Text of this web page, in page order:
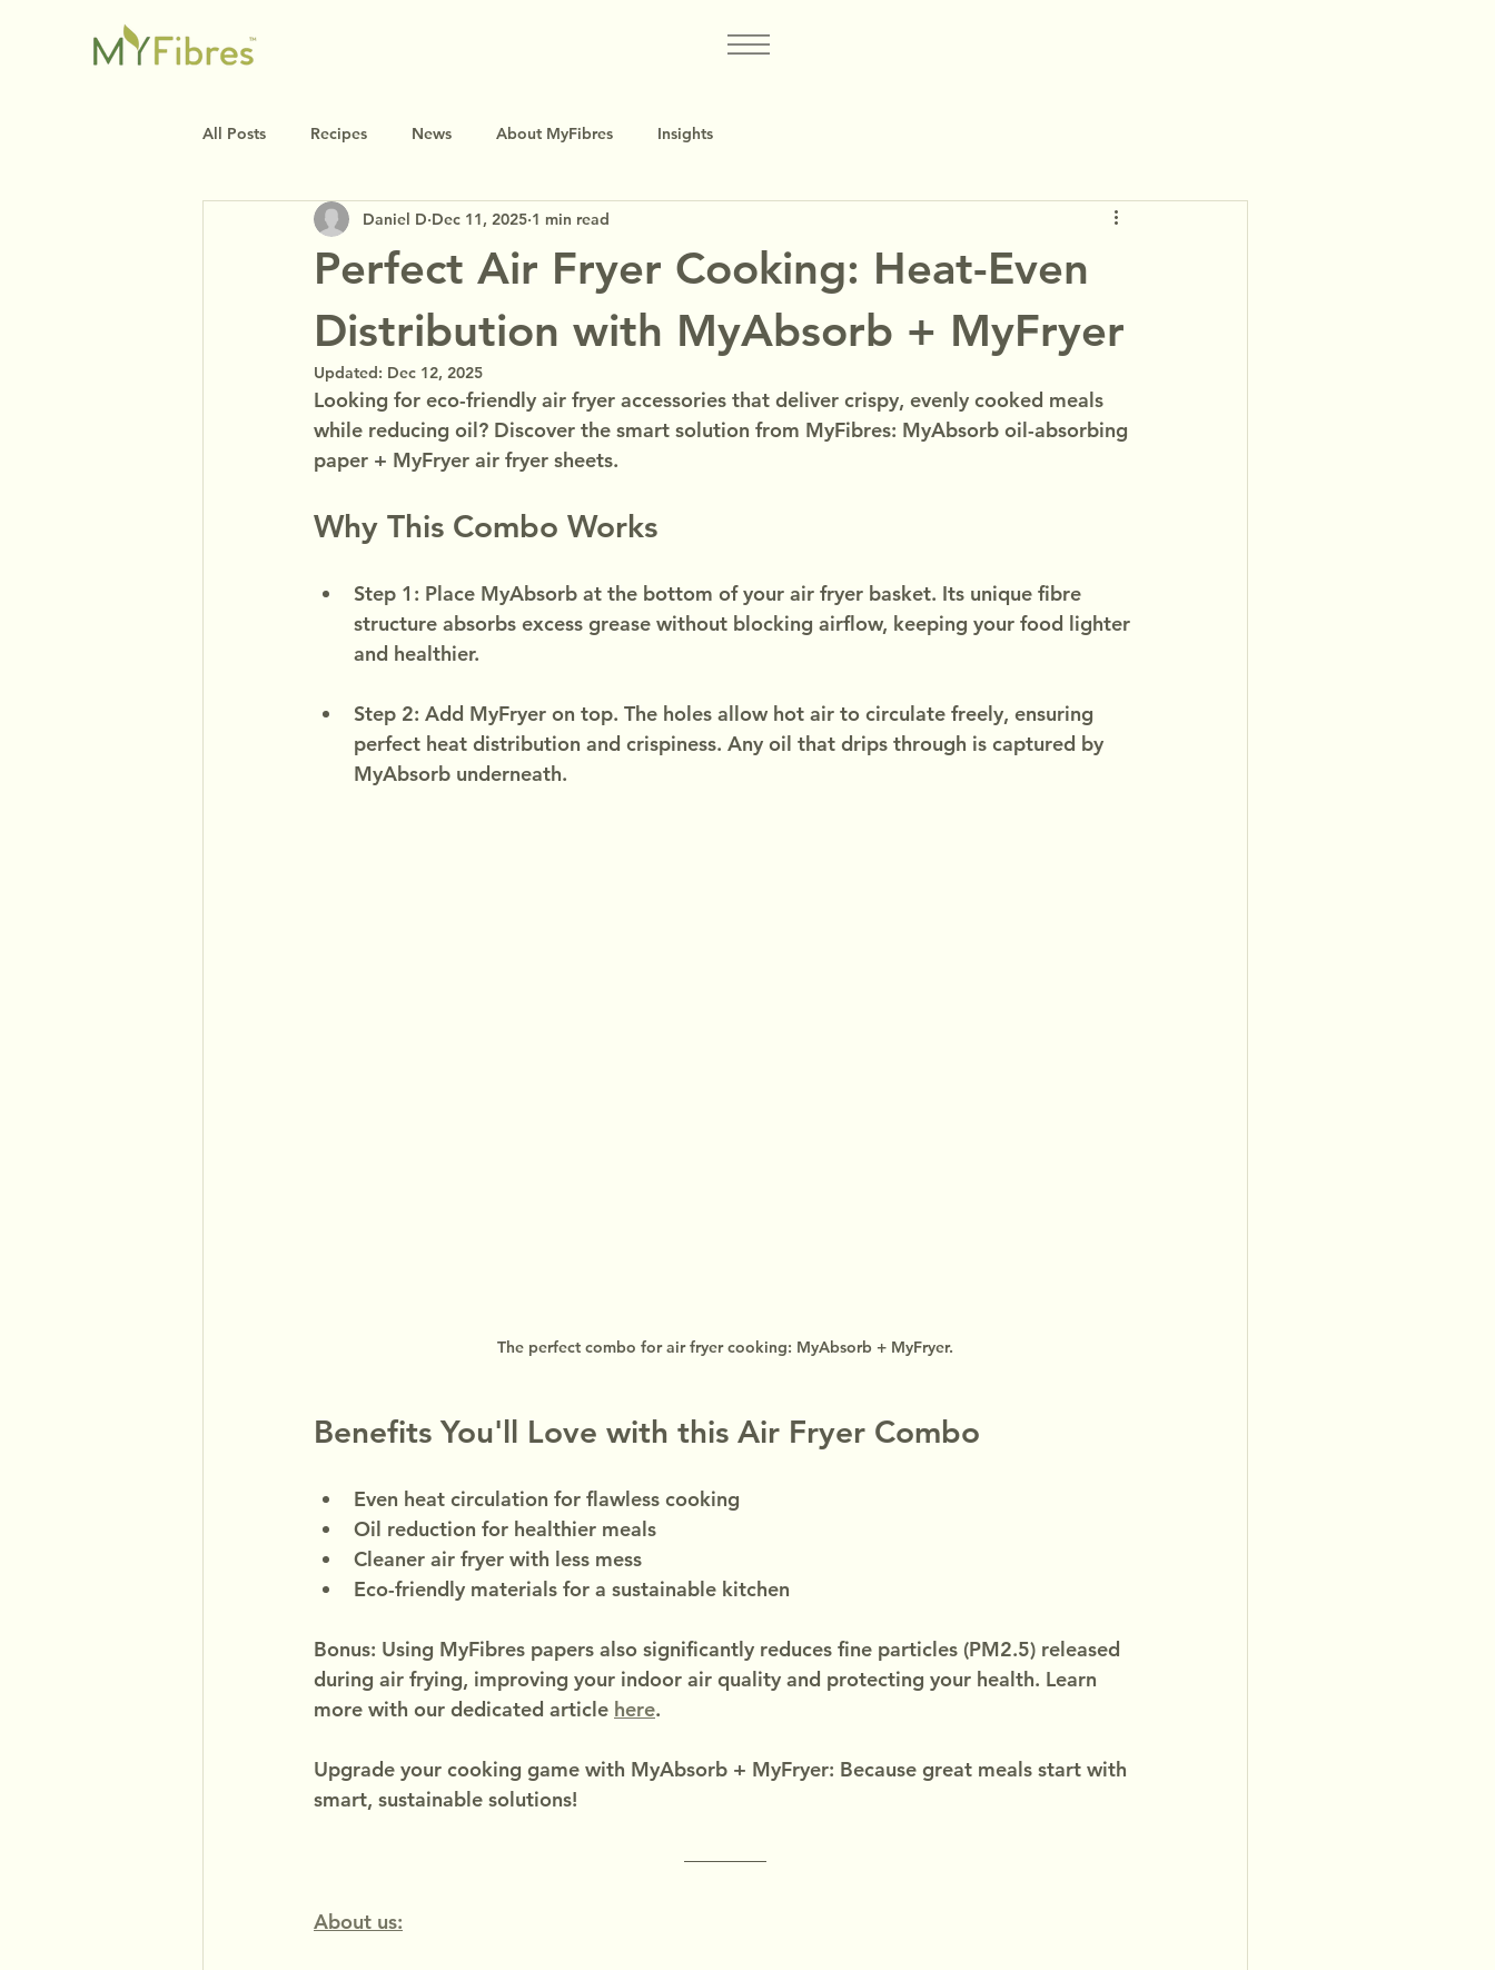
All Posts Recipes News About MyFibres Insights
Perfect Air Fryer Cooking: Heat-Even
Distribution with MyAbsorb + MyFryer
Daniel D Dec 11, 2025 1 min read
Updated: Dec 12, 2025
Looking for eco-friendly air fryer accessories that deliver crispy, evenly cooked meals
while reducing oil? Discover the smart solution from MyFibres: MyAbsorb oil-absorbing
paper + MyFryer air fryer sheets.
Why This Combo Works
Step 1: Place MyAbsorb at the bottom of your air fryer basket. Its unique fibre
structure absorbs excess grease without blocking airflow, keeping your food lighter
and healthier.
Step 2: Add MyFryer on top. The holes allow hot air to circulate freely, ensuring
perfect heat distribution and crispiness. Any oil that drips through is captured by
MyAbsorb underneath.
The perfect combo for air fryer cooking: MyAbsorb + MyFryer.
Benefits You'll Love with this Air Fryer Combo
Even heat circulation for flawless cooking
Oil reduction for healthier meals
Cleaner air fryer with less mess
Eco-friendly materials for a sustainable kitchen
Bonus: Using MyFibres papers also significantly reduces fine particles (PM2.5) released
during air frying, improving your indoor air quality and protecting your health. Learn
more with our dedicated article here.
Upgrade your cooking game with MyAbsorb + MyFryer: Because great meals start with
smart, sustainable solutions!
About us: